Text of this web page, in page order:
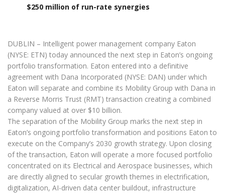
$250 million of run-rate synergies
DUBLIN – Intelligent power management company Eaton
(NYSE: ETN) today announced the next step in Eaton’s ongoing
portfolio transformation. Eaton entered into a definitive
agreement with Dana Incorporated (NYSE: DAN) under which
Eaton will separate and combine its Mobility Group with Dana in
a Reverse Morris Trust (RMT) transaction creating a combined
company valued at over $10 billion.
The separation of the Mobility Group marks the next step in
Eaton’s ongoing portfolio transformation and positions Eaton to
execute on the Company’s 2030 growth strategy. Upon closing
of the transaction, Eaton will operate a more focused portfolio
concentrated on its Electrical and Aerospace businesses, which
are directly aligned to secular growth themes in electrification,
digitalization, AI-driven data center buildout, infrastructure